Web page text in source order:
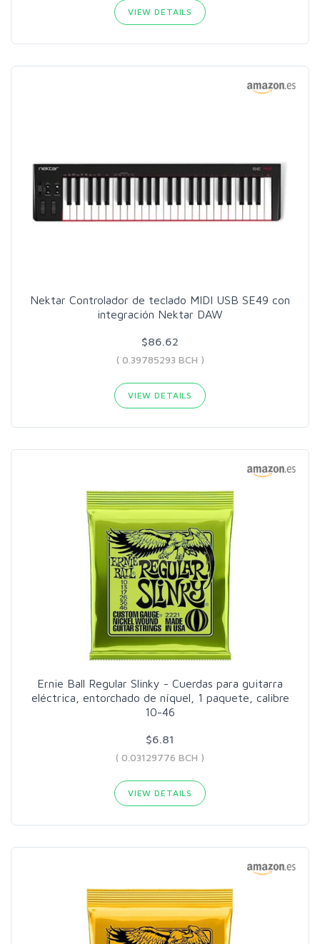
VIEW DETAILS
Nektar Controlador de teclado MIDI USB SE49 con
integración Nektar DAW
$86.62
( 0.39785293 BCH )
VIEW DETAILS
Ernie Ball Regular Slinky - Cuerdas para guitarra
eléctrica, entorchado de níquel, 1 paquete, calibre
10-46
$6.81
( 0.03129776 BCH )
VIEW DETAILS